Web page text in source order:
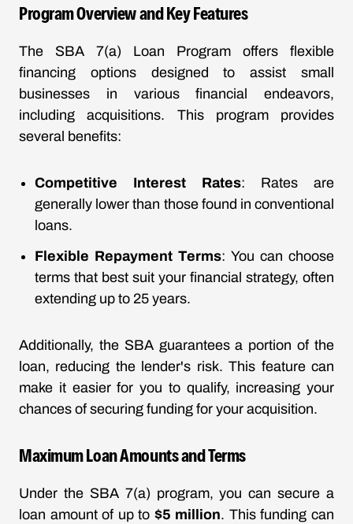
Program Overview and Key Features
The SBA 7(a) Loan Program offers flexible
financing options designed to assist small
businesses in various financial endeavors,
including acquisitions. This program provides
several benefits:
Competitive Interest Rates: Rates are
generally lower than those found in conventional
loans.
Flexible Repayment Terms: You can choose
terms that best suit your financial strategy, often
extending up to 25 years.
Additionally, the SBA guarantees a portion of the
loan, reducing the lender's risk. This feature can
make it easier for you to qualify, increasing your
chances of securing funding for your acquisition.
Maximum Loan Amounts and Terms
Under the SBA 7(a) program, you can secure a
loan amount of up to $5 million. This funding can